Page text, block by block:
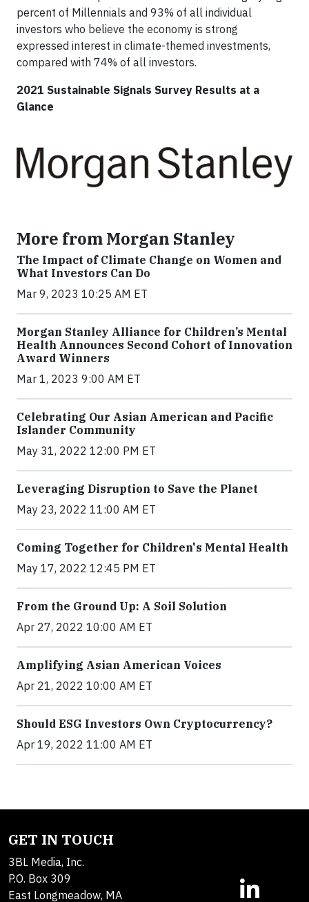
percent of Millennials and 93% of all individual
investors who believe the economy is strong
expressed interest in climate-themed investments,
compared with 74% of all investors.
2021 Sustainable Signals Survey Results at a
Glance
More from Morgan Stanley
The Impact of Climate Change on Women and
What Investors Can Do
Mar 9, 2023 10:25 AM ET
Morgan Stanley Alliance for Children’s Mental
Health Announces Second Cohort of Innovation
Award Winners
Mar 1, 2023 9:00 AM ET
Celebrating Our Asian American and Pacific
Islander Community
May 31, 2022 12:00 PM ET
Leveraging Disruption to Save the Planet
May 23, 2022 11:00 AM ET
Coming Together for Children's Mental Health
May 17, 2022 12:45 PM ET
From the Ground Up: A Soil Solution
Apr 27, 2022 10:00 AM ET
Amplifying Asian American Voices
Apr 21, 2022 10:00 AM ET
Should ESG Investors Own Cryptocurrency?
Apr 19, 2022 11:00 AM ET
GET IN TOUCH
3BL Media, Inc.
P.O. Box 309
East Longmeadow, MA